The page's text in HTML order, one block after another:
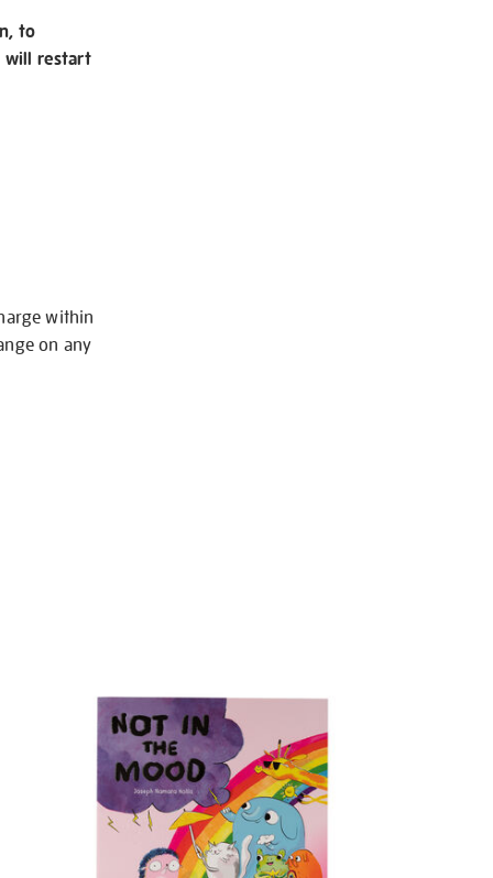
to
will restart
within
on any